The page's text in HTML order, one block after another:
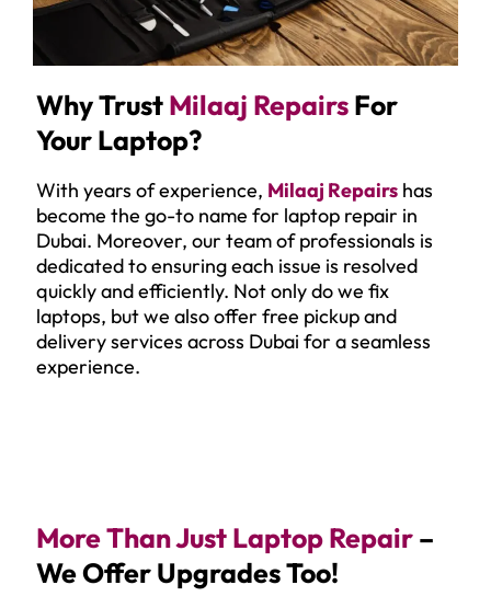
Why TrustMilaaj RepairsFor
Your Laptop?
With years of experience, Milaaj Repairs has
become the go-to name for laptop repair in
Dubai. Moreover, our team of professionals is
dedicated to ensuring each issue is resolved
quickly and efficiently. Not only do we fix
laptops, but we also offer free pickup and
delivery services across Dubai for a seamless
experience.
More Than Just Laptop Repair–
We Offer Upgrades Too!